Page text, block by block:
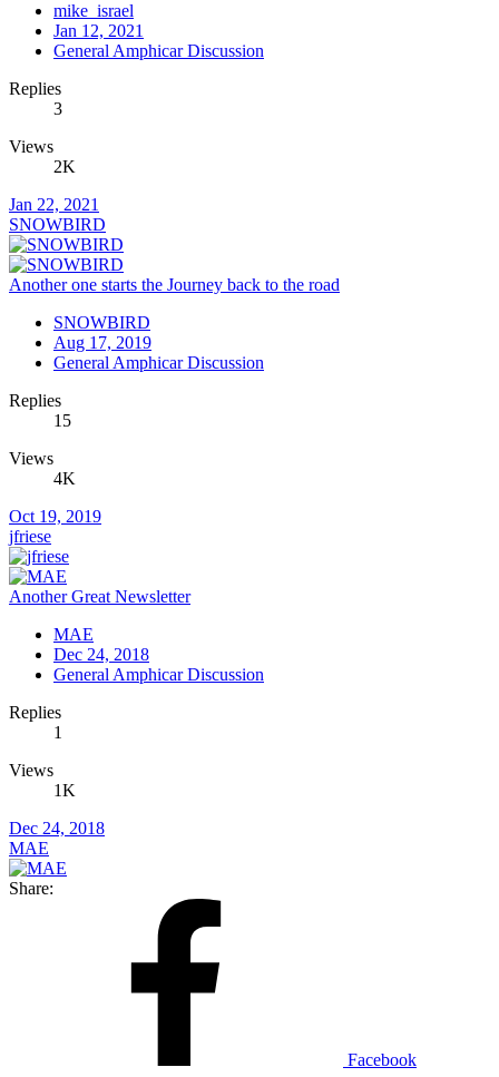
mike_israel
Jan 12, 2021
General Amphicar Discussion
Replies
3
Views
2K
Jan 22, 2021
SNOWBIRD
Another one starts the Journey back to the road
SNOWBIRD
Aug 17, 2019
General Amphicar Discussion
Replies
15
Views
4K
Oct 19, 2019
jfriese
Another Great Newsletter
MAE
Dec 24, 2018
General Amphicar Discussion
Replies
1
Views
1K
Dec 24, 2018
MAE
Share:
Facebook